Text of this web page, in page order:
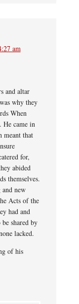
am
and altar
why they
When
He came in
meant that
for,
abided
themselves.
and new
Acts of the
had and
shared by
lacked.
of his